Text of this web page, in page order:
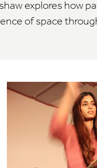
explores how
of space